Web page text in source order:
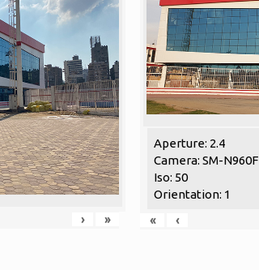
› »
Aperture: 2.4
Camera: SM-N960F
Iso: 50
Orientation: 1
«
‹